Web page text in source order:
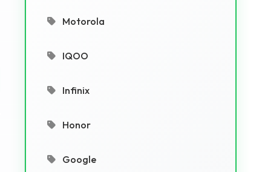
Motorola
IQOO
Infinix
Honor
Google